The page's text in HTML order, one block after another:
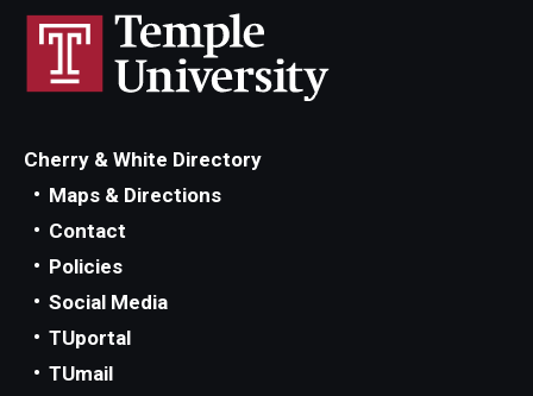
Cherry & White Directory
Maps & Directions
Contact
Policies
Social Media
TUportal
TUmail